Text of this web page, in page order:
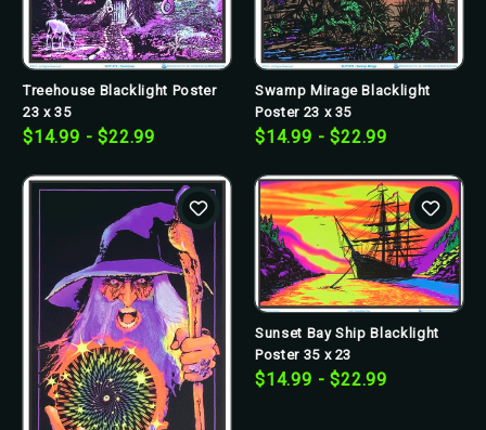
Treehouse Blacklight Poster
23 x 35
$14.99 - $22.99
Swamp Mirage Blacklight
Poster 23 x 35
$14.99 - $22.99
Sunset Bay Ship Blacklight
Poster 35 x 23
$14.99 - $22.99